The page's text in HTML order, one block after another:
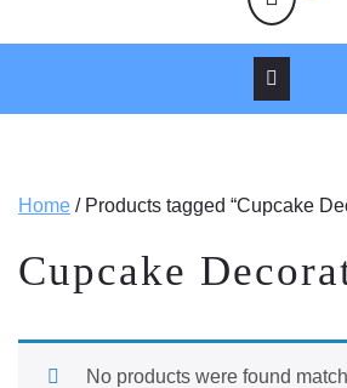
cart
Home / Products tagged “Cupcake
Cupcake
No products were found